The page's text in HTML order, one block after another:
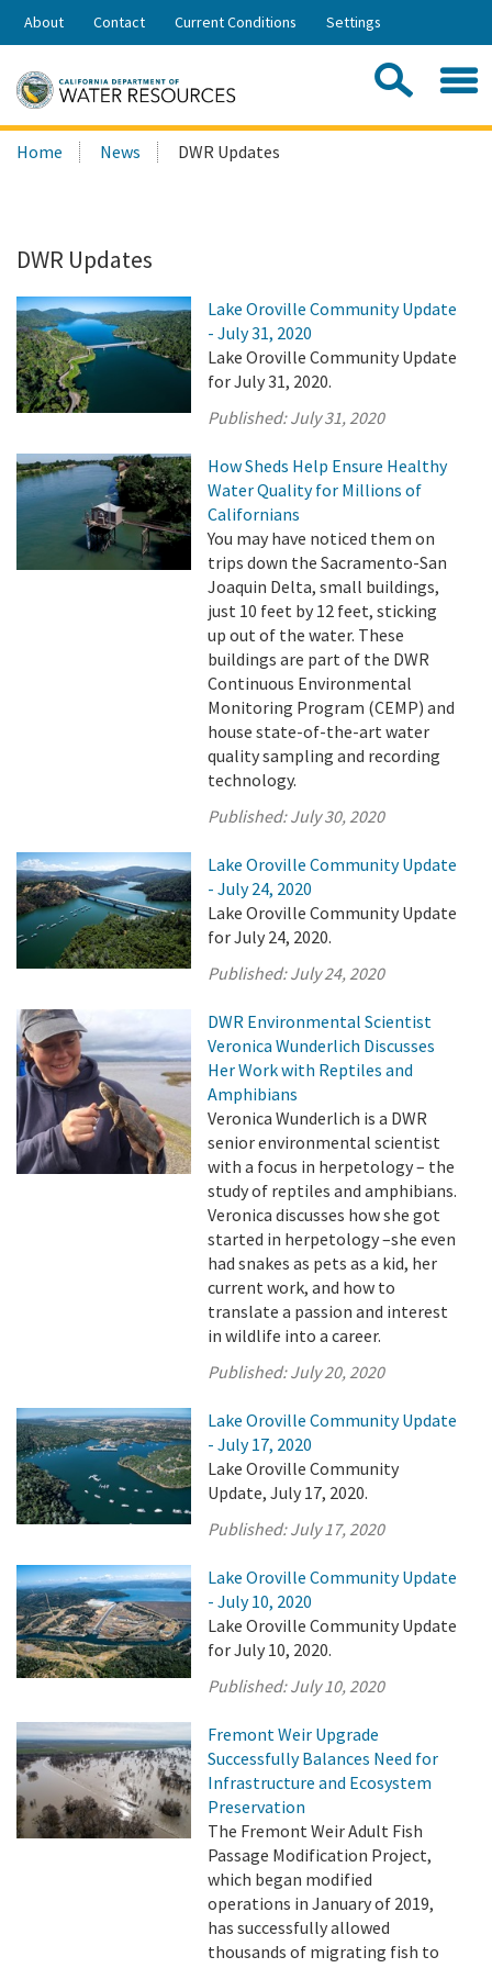
Skip
Share:
About Contact Current Conditions Settings
Search
this
Home News DWR Updates
DWR Updates
Lake Oroville Community Update
- July 31, 2020
Lake Oroville Community Update
for July 31, 2020.
Published:July 31, 2020
How Sheds Help Ensure Healthy
Water Quality for Millions of
Californians
You may have noticed them on
trips down the Sacramento-San
Joaquin Delta, small buildings,
just 10 feet by 12 feet, sticking
up out of the water. These
buildings are part of the DWR
Continuous Environmental
Monitoring Program (CEMP) and
house state-of-the-art water
quality sampling and recording
technology.
Published:July 30, 2020
Lake Oroville Community Update
- July 24, 2020
Lake Oroville Community Update
for July 24, 2020.
Published:July 24, 2020
DWR Environmental Scientist
Veronica Wunderlich Discusses
Her Work with Reptiles and
Amphibians
Veronica Wunderlich is a DWR
senior environmental scientist
with a focus in herpetology – the
study of reptiles and amphibians.
Veronica discusses how she got
started in herpetology –she even
had snakes as pets as a kid, her
current work, and how to
translate a passion and interest
in wildlife into a career.
Published:July 20, 2020
Lake Oroville Community Update
- July 17, 2020
Lake Oroville Community
Update, July 17, 2020.
Published:July 17, 2020
Lake Oroville Community Update
- July 10, 2020
Lake Oroville Community Update
for July 10, 2020.
Published:July 10, 2020
Fremont Weir Upgrade
Successfully Balances Need for
Infrastructure and Ecosystem
Preservation
The Fremont Weir Adult Fish
Passage Modification Project,
which began modified
operations in January of 2019,
has successfully allowed
thousands of migrating fish to